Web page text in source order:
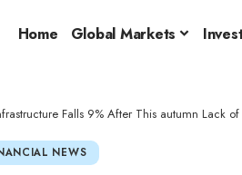
Home Global Markets
Falls 9% After This autumn Lack
NEWS